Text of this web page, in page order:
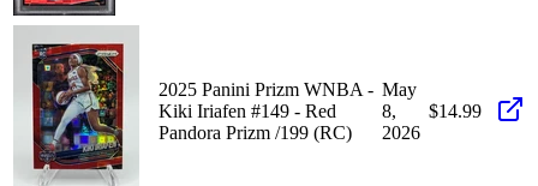
2025 Panini Prizm WNBA -
Kiki Iriafen #149 - Red
Pandora Prizm /199 (RC)
May
8,
2026
$14.99